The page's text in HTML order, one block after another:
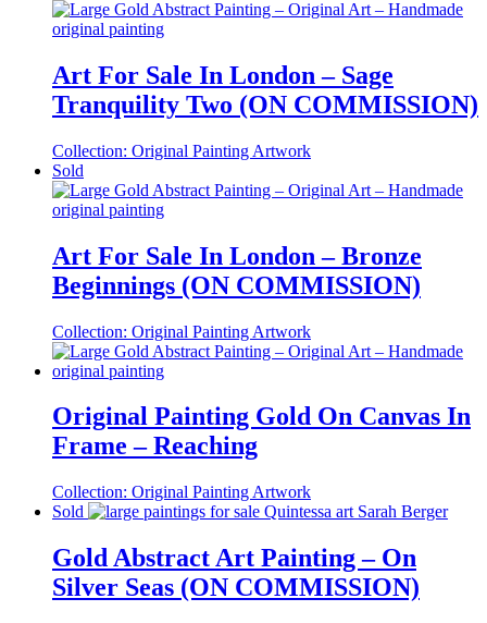
Art For Sale In London – Sage
Tranquility Two (ON COMMISSION)
Collection: Original Painting Artwork
Sold
Art For Sale In London – Bronze
Beginnings (ON COMMISSION)
Collection: Original Painting Artwork
Original Painting Gold On Canvas In
Frame – Reaching
Collection: Original Painting Artwork
Sold
Gold Abstract Art Painting – On
Silver Seas (ON COMMISSION)